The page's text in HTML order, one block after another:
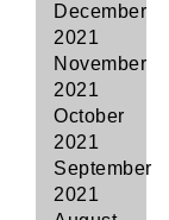
December
2021
November
2021
October
2021
September
2021